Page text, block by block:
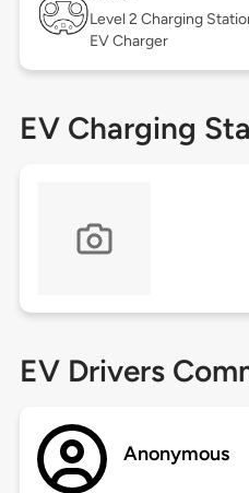
Level 2 Charging
EV Charger
EV Charging
EV Drivers
Anonymous